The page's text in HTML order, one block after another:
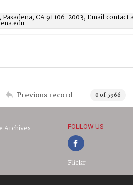
CA 91106-2003, Email contact
Previous record 0 of 5966
Archives FOLLOW US
Flickr